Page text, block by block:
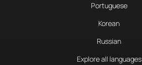
Portuguese
Korean
Russian
Explore all languages